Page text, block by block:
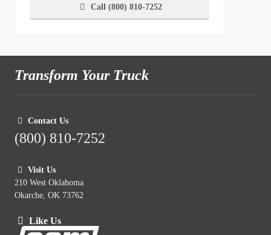
Call (800) 810-7252
Transform Your Truck
Contact Us
(800) 810-7252
Visit Us
210 West Oklahoma
Okarche, OK 73762
Like Us